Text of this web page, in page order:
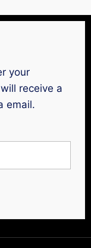
your
receive a
email.